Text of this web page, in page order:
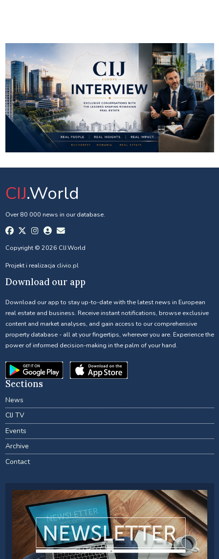
CIJ.World
Over 80 000 news in our database.
Copyright © 2026 CIJ.World
Projekt i realizacja clivio.pl
Download our app
Download our app to stay up-to-date with the latest news in European
real estate and business. Receive instant notifications, browse exclusive
content and market analyses, and gain access to our comprehensive
property database - all at your fingertips, wherever you are. Experience the
power of informed decision-making in the palm of your hand.
Sections
News
CIJ TV
Events
Archive
Contact